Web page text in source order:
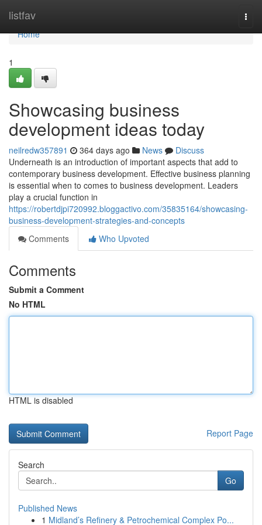
listfav
Home
Home
1
Showcasing business
development ideas today
neilredw357891 364 days ago News
Discuss
Underneath is an introduction of important aspects that add to
contemporary business development. Effective business planning
is essential when to comes to business development. Leaders
play a crucial function in
https://robertdjpi720992.bloggactivo.com/35835164/showcasing-
business-development-strategies-and-concepts
Comments
Who Upvoted
Comments
Submit a Comment
No HTML
HTML is disabled
Report Page
Search
Go
Published News
1 Midland’s Refinery & Petrochemical Complex Po...